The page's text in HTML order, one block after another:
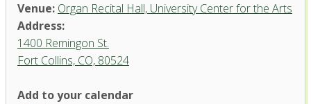
Venue: Organ Recital Hall, University Center for the Arts
Address:
1400 Remingon St.
Fort Collins, CO, 80524
Add to your calendar